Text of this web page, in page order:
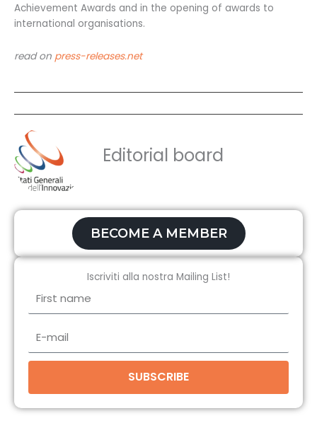
Achievement Awards and in the opening of awards to
international organisations.
read on press-releases.net
Editorial board
BECOME A MEMBER
Iscriviti alla nostra Mailing List!
name
mail
SUBSCRIBE